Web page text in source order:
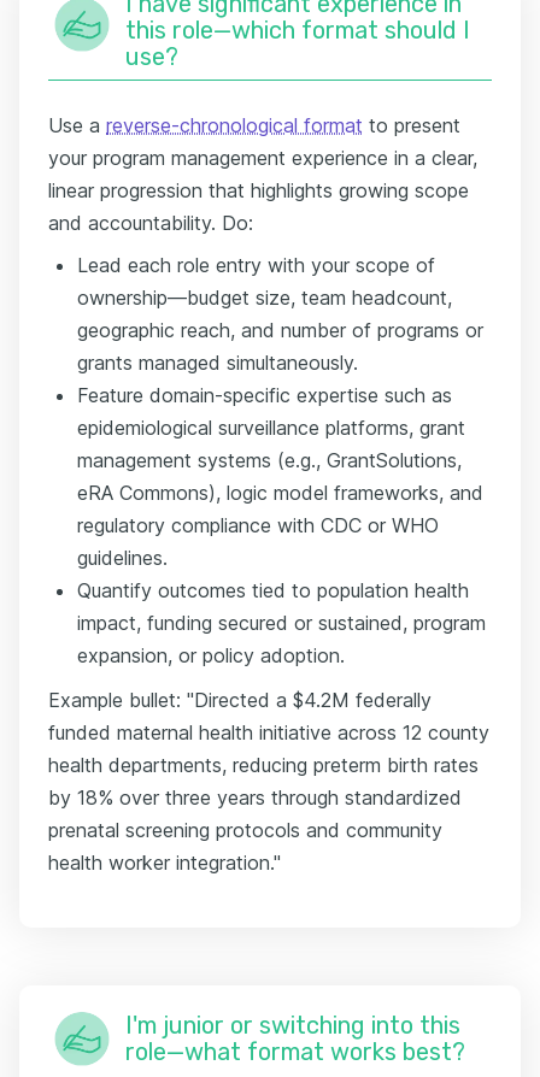
this role—which format should I
use?
Use a reverse-chronological format to present
your program management experience in a clear,
linear progression that highlights growing scope
and accountability. Do:
Lead each role entry with your scope of
ownership—budget size, team headcount,
geographic reach, and number of programs or
grants managed simultaneously.
Feature domain-specific expertise such as
epidemiological surveillance platforms, grant
management systems (e.g., GrantSolutions,
eRA Commons), logic model frameworks, and
regulatory compliance with CDC or WHO
guidelines.
Quantify outcomes tied to population health
impact, funding secured or sustained, program
expansion, or policy adoption.
Example bullet: "Directed a $4.2M federally
funded maternal health initiative across 12 county
health departments, reducing preterm birth rates
by 18% over three years through standardized
prenatal screening protocols and community
health worker integration."
I'm junior or switching into this
role—what format works best?